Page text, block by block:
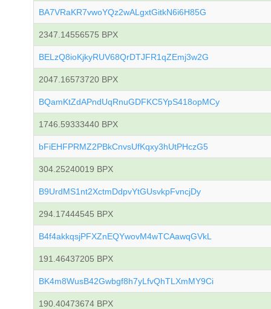
BA7VRaKR7vwoYQz2wALgxtGitkN6i6H85G
2347.14556575 BPX
BELzQ8ioKjkyRUV68QrDTJFR1qZEmj3w2G
2047.16573720 BPX
BQamKtZdAPndUqRnuGDFKC5YpS418opMCy
1746.59333440 BPX
bFiEHFPRMZ2PBkCnvsUfKqxy3hUtPHczG5
304.25240019 BPX
B9UrdMS1nt2XctmDdpvYtGUsvkpFvncjDy
294.17444545 BPX
B4f4akkqsjPFXZnEQYwovM4wTCAawqGVkL
191.46437205 BPX
BK4m8WusB42Gwbgf8h7yLfvQhTLXmMY9Ci
190.40473674 BPX